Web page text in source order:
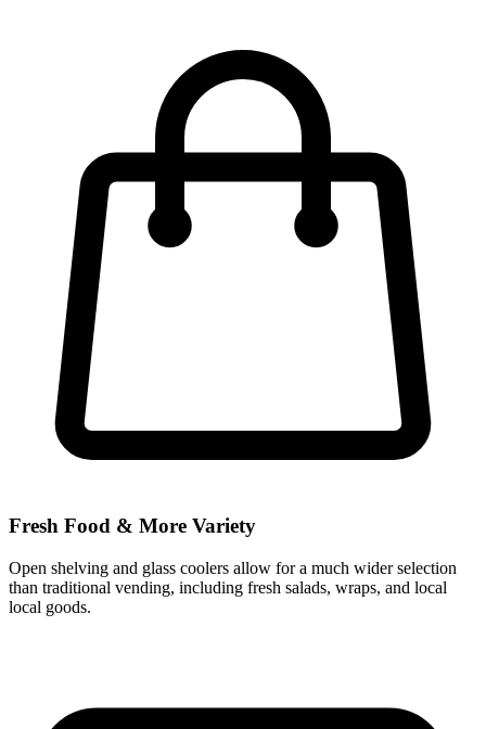
Fresh Food & More Variety
Open shelving and glass coolers allow for a much wider selection
than traditional vending, including fresh salads, wraps, and local
local goods.